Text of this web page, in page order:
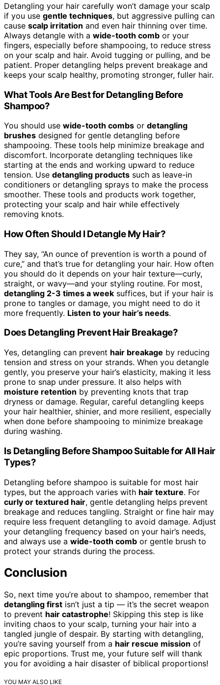
Detangling your hair carefully won’t damage your scalp
if you use gentle techniques, but aggressive pulling can
cause scalp irritation and even hair thinning over time.
Always detangle with a wide-tooth comb or your
fingers, especially before shampooing, to reduce stress
on your scalp and hair. Avoid tugging or pulling, and be
patient. Proper detangling helps prevent breakage and
keeps your scalp healthy, promoting stronger, fuller hair.
What Tools Are Best for Detangling Before
Shampoo?
You should use wide-tooth combs or detangling
brushes designed for gentle detangling before
shampooing. These tools help minimize breakage and
discomfort. Incorporate detangling techniques like
starting at the ends and working upward to reduce
tension. Use detangling products such as leave-in
conditioners or detangling sprays to make the process
smoother. These tools and products work together,
protecting your scalp and hair while effectively
removing knots.
How Often Should I Detangle My Hair?
They say, “An ounce of prevention is worth a pound of
cure,” and that’s true for detangling your hair. How often
you should do it depends on your hair texture—curly,
straight, or wavy—and your styling routine. For most,
detangling 2-3 times a week suffices, but if your hair is
prone to tangles or damage, you might need to do it
more frequently. Listen to your hair’s needs.
Does Detangling Prevent Hair Breakage?
Yes, detangling can prevent hair breakage by reducing
tension and stress on your strands. When you detangle
gently, you preserve your hair’s elasticity, making it less
prone to snap under pressure. It also helps with
moisture retention by preventing knots that trap
dryness or damage. Regular, careful detangling keeps
your hair healthier, shinier, and more resilient, especially
when done before shampooing to minimize breakage
during washing.
Is Detangling Before Shampoo Suitable for All Hair
Types?
Detangling before shampoo is suitable for most hair
types, but the approach varies with hair texture. For
curly or textured hair, gentle detangling helps prevent
breakage and reduces tangling. Straight or fine hair may
require less frequent detangling to avoid damage. Adjust
your detangling frequency based on your hair’s needs,
and always use a wide-tooth comb or gentle brush to
protect your strands during the process.
Conclusion
So, next time you’re about to shampoo, remember that
detangling first isn’t just a tip — it’s the secret weapon
to prevent hair catastrophe! Skipping this step is like
inviting chaos to your scalp, turning your hair into a
tangled jungle of despair. By starting with detangling,
you’re saving yourself from a hair rescue mission of
epic proportions. Trust me, your future self will thank
you for avoiding a hair disaster of biblical proportions!
YOU MAY ALSO LIKE